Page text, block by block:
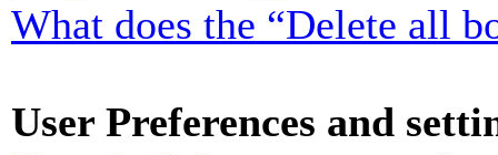
What does the “Delete all
User Preferences and